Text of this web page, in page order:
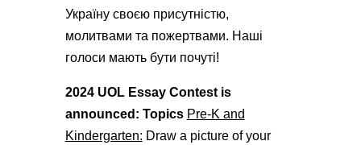
Україну своєю присутністю,
молитвами та пожертвами. Наші
голоси мають бути почуті!
2024 UOL Essay Contest is
announced: Topics Pre-K and
Kindergarten: Draw a picture of your